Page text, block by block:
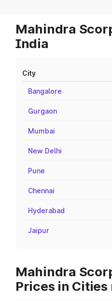
Mahindra
India
City
Bangalore
Gurgaon
Mumbai
New Delhi
Pune
Chennai
Hyderabad
Jaipur
Mahindra
Prices in